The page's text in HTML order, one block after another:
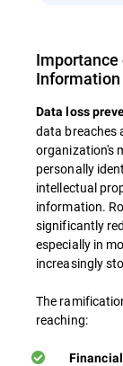
Importance
Information
Data loss
data breaches
organization's
personally
intellectual
information.
significantly
especially in
increasingly
The
reaching: